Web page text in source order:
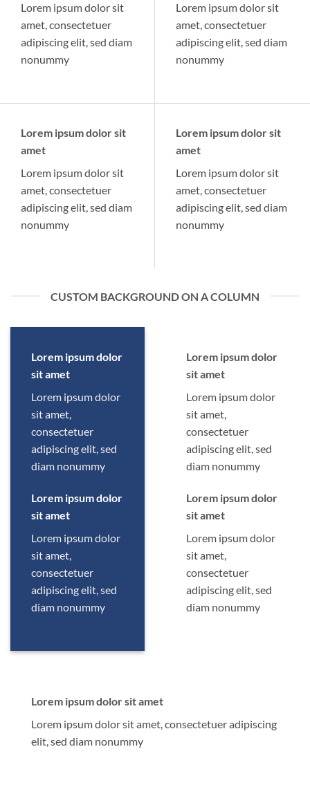
Lorem ipsum dolor sit
amet, consectetuer
adipiscing elit, sed diam
nonummy
Lorem ipsum dolor sit
amet, consectetuer
adipiscing elit, sed diam
nonummy
Lorem ipsum dolor sit
amet
Lorem ipsum dolor sit
amet, consectetuer
adipiscing elit, sed diam
nonummy
Lorem ipsum dolor sit
amet
Lorem ipsum dolor sit
amet, consectetuer
adipiscing elit, sed diam
nonummy
CUSTOM BACKGROUND ON A COLUMN
Lorem ipsum dolor
sit amet
Lorem ipsum dolor
sit amet,
consectetuer
adipiscing elit, sed
diam nonummy
Lorem ipsum dolor
sit amet
Lorem ipsum dolor
sit amet,
consectetuer
adipiscing elit, sed
diam nonummy
Lorem ipsum dolor
sit amet
Lorem ipsum dolor
sit amet,
consectetuer
adipiscing elit, sed
diam nonummy
Lorem ipsum dolor
sit amet
Lorem ipsum dolor
sit amet,
consectetuer
adipiscing elit, sed
diam nonummy
Lorem ipsum dolor sit amet
Lorem ipsum dolor sit amet, consectetuer adipiscing
elit, sed diam nonummy